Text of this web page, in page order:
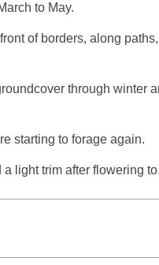
to May.
of borders, along
through winter
starting to forage again.
light trim after flowering